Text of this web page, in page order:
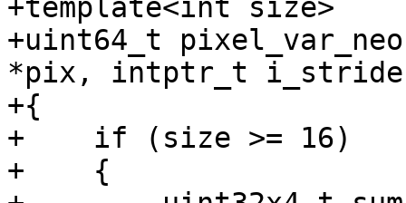
+template<int size>
+uint64_t
*pix, intptr_t
+{
+    if (size >= 16)
+    {